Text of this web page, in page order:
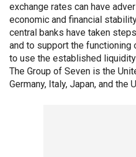
exchange rates can have
economic and financial
central banks have taken
and to support the functioning
to use the established
The Group of Seven is the
Germany, Italy, Japan, and the